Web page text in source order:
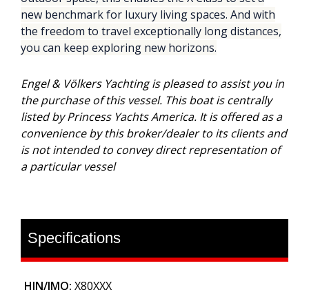
new benchmark for luxury living spaces. And with
the freedom to travel exceptionally long distances,
you can keep exploring new horizons.
Engel & Völkers Yachting is pleased to assist you in
the purchase of this vessel. This boat is centrally
listed by Princess Yachts America. It is offered as a
convenience by this broker/dealer to its clients and
is not intended to convey direct representation of
a particular vessel
Specifications
HIN/IMO:X80XXX